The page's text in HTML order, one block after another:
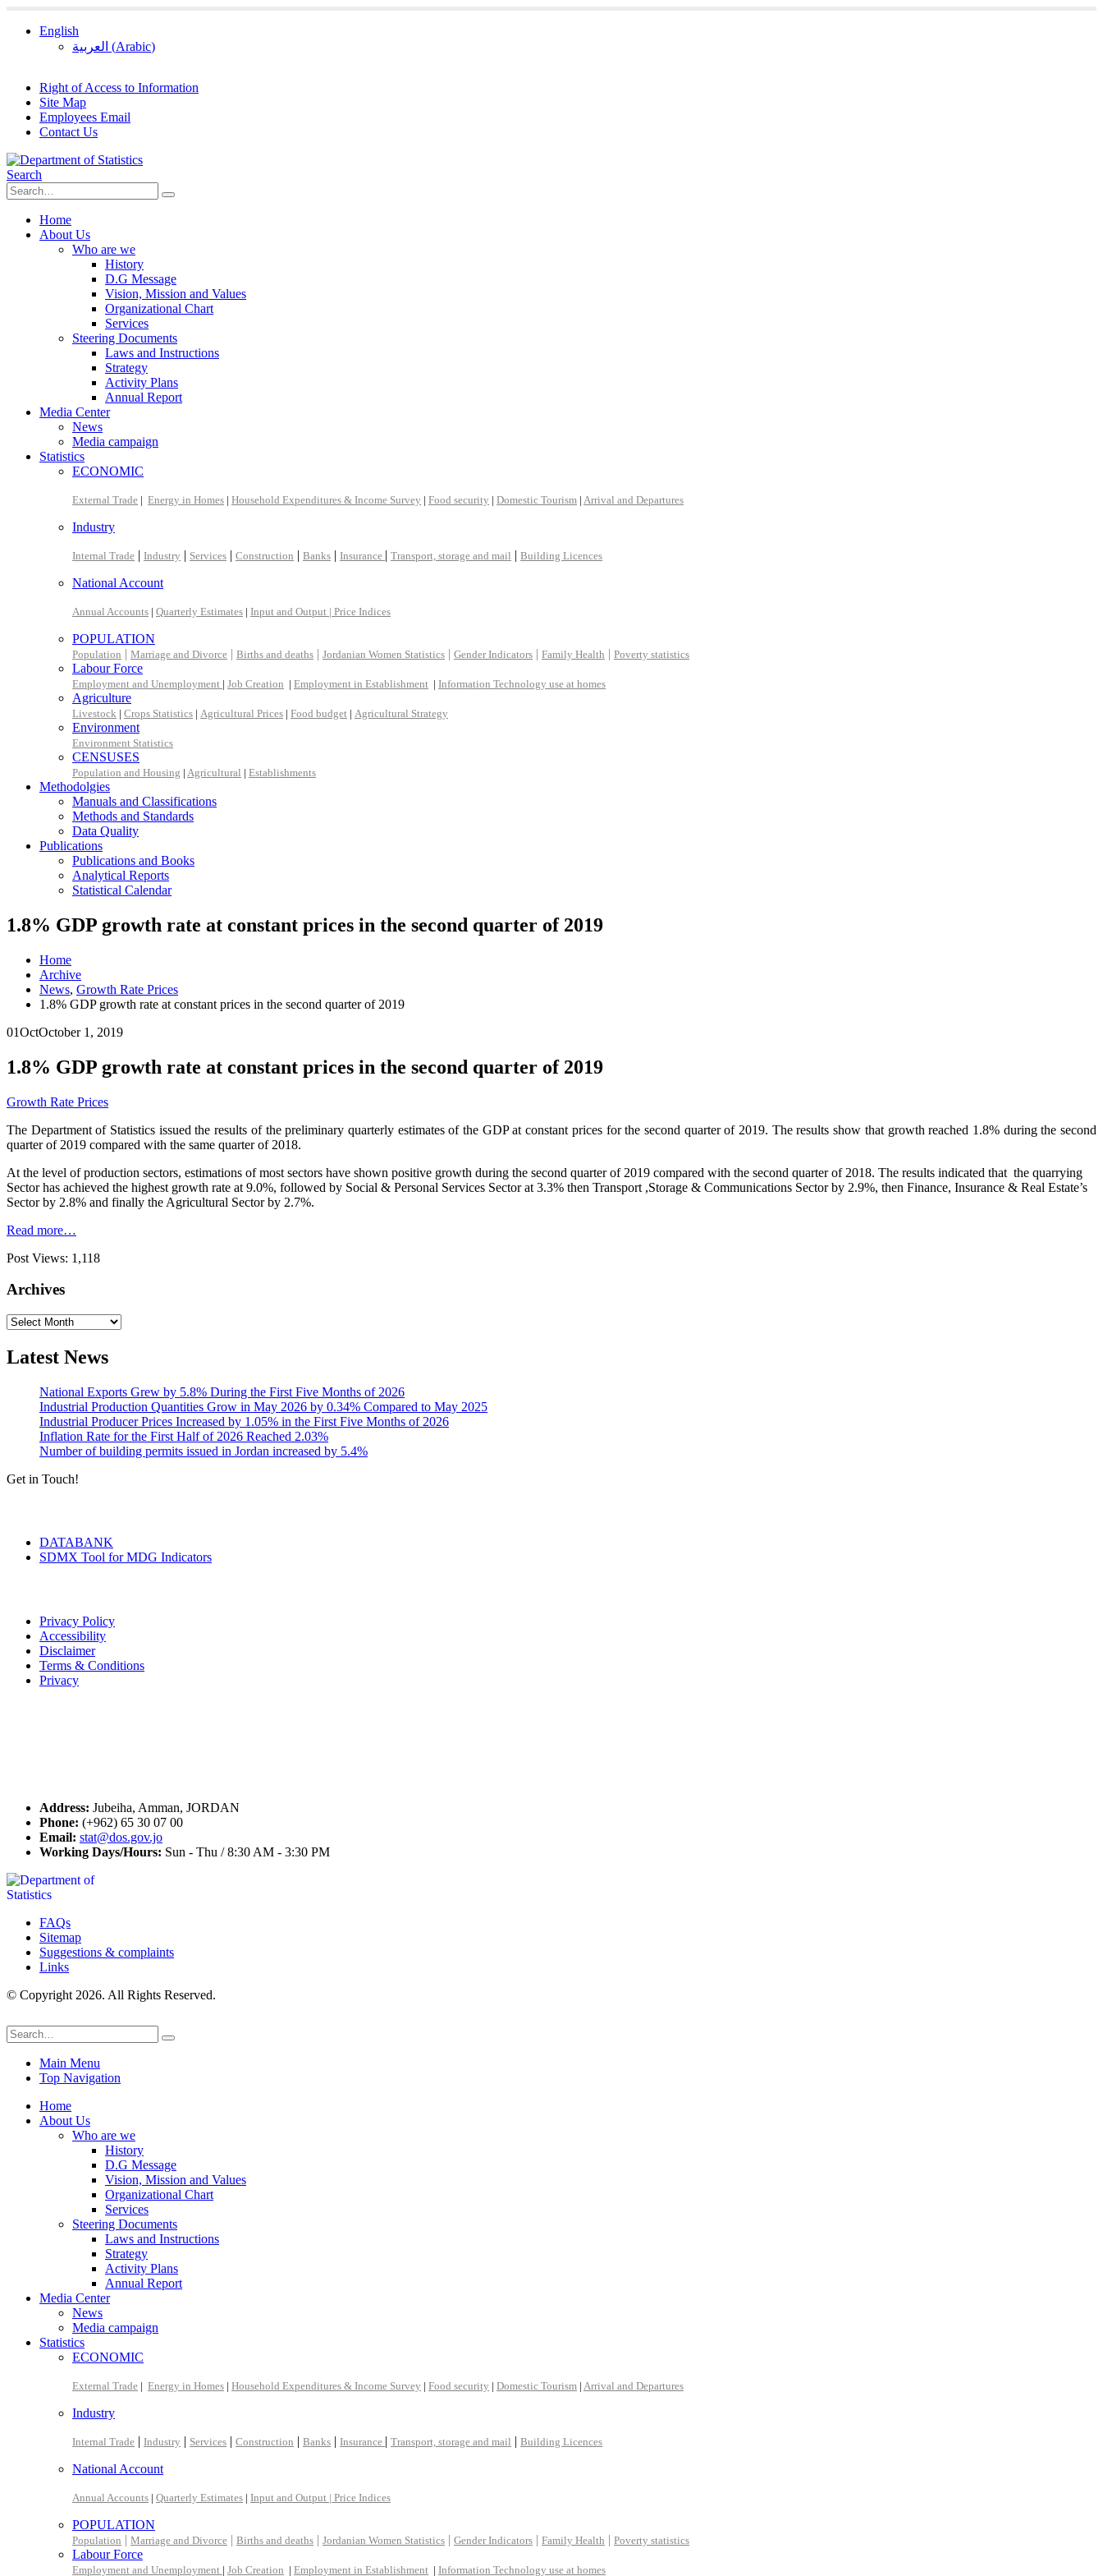
English
العربية (Arabic)
Right of Access to Information
Site Map
Employees Email
Contact Us
Search
Home
About Us
Who are we
History
D.G Message
Vision, Mission and Values
Organizational Chart
Services
Steering Documents
Laws and Instructions
Strategy
Activity Plans
Annual Report
Media Center
News
Media campaign
Statistics
ECONOMIC
External Trade | Energy in Homes | Household Expenditures & Income Survey | Food security | Domestic Tourism | Arrival and Departures
Industry
Internal Trade | Industry | Services | Construction | Banks | Insurance | Transport, storage and mail | Building Licences
National Account
Annual Accounts | Quarterly Estimates | Input and Output | Price Indices
POPULATION
Population | Marriage and Divorce | Births and deaths | Jordanian Women Statistics | Gender Indicators | Family Health | Poverty statistics
Labour Force
Employment and Unemployment | Job Creation | Employment in Establishment | Information Technology use at homes
Agriculture
Livestock | Crops Statistics | Agricultural Prices | Food budget | Agricultural Strategy
Environment
Environment Statistics
CENSUSES
Population and Housing | Agricultural | Establishments
Methodolgies
Manuals and Classifications
Methods and Standards
Data Quality
Publications
Publications and Books
Analytical Reports
Statistical Calendar
1.8% GDP growth rate at constant prices in the second quarter of 2019
Home
Archive
News, Growth Rate Prices
1.8% GDP growth rate at constant prices in the second quarter of 2019
01OctOctober 1, 2019
1.8% GDP growth rate at constant prices in the second quarter of 2019
Growth Rate Prices
The Department of Statistics issued the results of the preliminary quarterly estimates of the GDP at constant prices for the second quarter of 2019. The results show that growth reached 1.8% during the second
quarter of 2019 compared with the same quarter of 2018.
At the level of production sectors, estimations of most sectors have shown positive growth during the second quarter of 2019 compared with the second quarter of 2018. The results indicated that the quarrying
Sector has achieved the highest growth rate at 9.0%, followed by Social & Personal Services Sector at 3.3% then Transport ,Storage & Communications Sector by 2.9%, then Finance, Insurance & Real Estate’s
Sector by 2.8% and finally the Agricultural Sector by 2.7%.
Read more…
Post Views: 1,118
Archives
Archives
Latest News
National Exports Grew by 5.8% During the First Five Months of 2026
Industrial Production Quantities Grow in May 2026 by 0.34% Compared to May 2025
Industrial Producer Prices Increased by 1.05% in the First Five Months of 2026
Inflation Rate for the First Half of 2026 Reached 2.03%
Number of building permits issued in Jordan increased by 5.4%
Get in Touch!
DATABANK
SDMX Tool for MDG Indicators
Privacy Policy
Accessibility
Disclaimer
Terms & Conditions
Privacy
Address: Jubeiha, Amman, JORDAN
Phone: (+962) 65 30 07 00
Email: stat@dos.gov.jo
Working Days/Hours: Sun - Thu / 8:30 AM - 3:30 PM
FAQs
Sitemap
Suggestions & complaints
Links
© Copyright 2026. All Rights Reserved.
Main Menu
Top Navigation
Home
About Us
Who are we
History
D.G Message
Vision, Mission and Values
Organizational Chart
Services
Steering Documents
Laws and Instructions
Strategy
Activity Plans
Annual Report
Media Center
News
Media campaign
Statistics
ECONOMIC
External Trade | Energy in Homes | Household Expenditures & Income Survey | Food security | Domestic Tourism | Arrival and Departures
Industry
Internal Trade | Industry | Services | Construction | Banks | Insurance | Transport, storage and mail | Building Licences
National Account
Annual Accounts | Quarterly Estimates | Input and Output | Price Indices
POPULATION
Population | Marriage and Divorce | Births and deaths | Jordanian Women Statistics | Gender Indicators | Family Health | Poverty statistics
Labour Force
Employment and Unemployment | Job Creation | Employment in Establishment | Information Technology use at homes